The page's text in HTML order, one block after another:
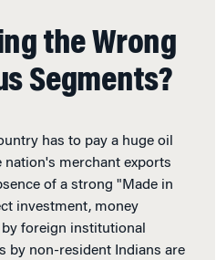
the Wrong
Segments?
has to pay a huge oil
nation's merchant exports
of a strong "Made in
investment, money
foreign institutional
by non-resident Indians are